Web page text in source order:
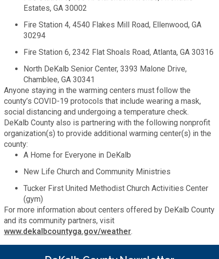
Fire Rescue
GIS
Human Resources
Human Services
Innovation & Technology
Law Department
Medical Examiner's Office
Planning & Sustainability
Transportation
Water Services & Billing
Start a Business
Water Services & Billing
Estates, GA 30002
Fire Station 4, 4540 Flakes Mill Road, Ellenwood, GA
30294
Fire Station 6, 2342 Flat Shoals Road, Atlanta, GA 30316
North DeKalb Senior Center, 3393 Malone Drive,
Chamblee, GA 30341
Anyone staying in the warming centers must follow the
county’s COVID-19 protocols that include wearing a mask,
social distancing and undergoing a temperature check.
DeKalb County also is partnering with the following nonprofit
organization(s) to provide additional warming center(s) in the
county:
A Home for Everyone in DeKalb
New Life Church and Community Ministries
Tucker First United Methodist Church Activities Center
(gym)
For more information about centers offered by DeKalb County
and its community partners, visit
www.dekalbcountyga.gov/weather.